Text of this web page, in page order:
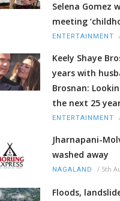
Selena Gomez
meeting
ENTERTAINMENT
Keely Shaye
years with
Brosnan:
the next 25
ENTERTAINMENT
Jharnapani-
washed away
NAGALAND / 5th
Floods,